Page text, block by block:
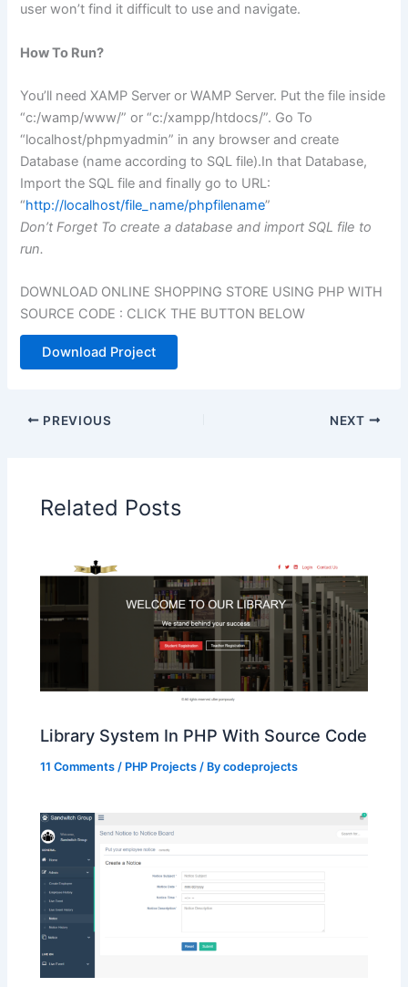
user won’t find it difficult to use and navigate.
How To Run?
You’ll need XAMP Server or WAMP Server. Put the file inside
“c:/wamp/www/” or “c:/xampp/htdocs/”. Go To
“localhost/phpmyadmin” in any browser and create
Database (name according to SQL file).In that Database,
Import the SQL file and finally go to URL:
“http://localhost/file_name/phpfilename”
Don’t Forget To create a database and import SQL file to
run.
DOWNLOAD ONLINE SHOPPING STORE USING PHP WITH
SOURCE CODE : CLICK THE BUTTON BELOW
Download Project
PREVIOUS NEXT
Related Posts
Library System In PHP With Source Code
11 Comments / PHP Projects / Bycodeprojects